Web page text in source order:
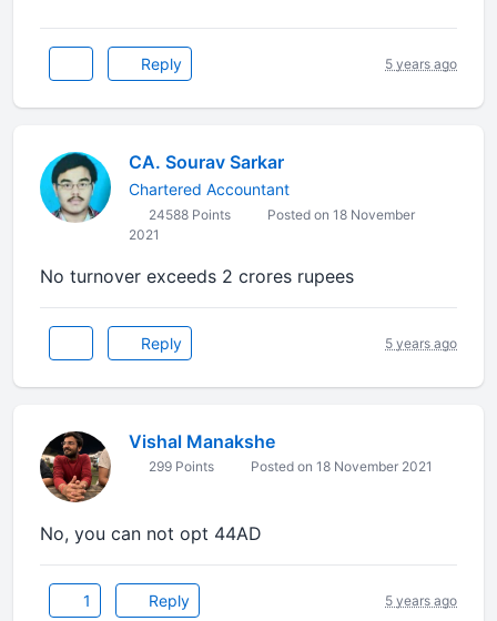
Reply 5 years ago
CA. Sourav Sarkar
Chartered Accountant
24588 Points
Posted on 18 November
2021
No turnover exceeds 2 crores rupees
Reply 5 years ago
Vishal Manakshe
299 Points Posted on 18 November 2021
No, you can not opt 44AD
1 Reply 5 years ago